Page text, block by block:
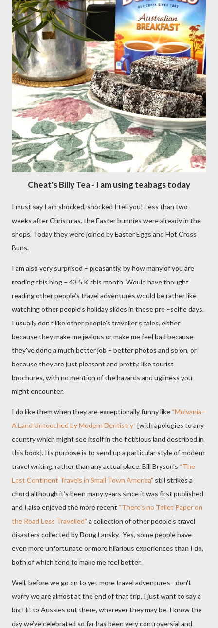
Cheat's Billy Tea - I am using teabags today
I must say I am shocked, shocked I tell you! Less than two
weeks after Christmas, the Easter bunnies were already in the
shops. Today they were joined by Easter Eggs and Hot Cross
Buns.
I am also very surprised – pleasantly, by how many of you are
reading this blog – 43.5 K this month. Would have thought
reading other people’s travel adventures would be rather like
watching other people’s holiday slides in those pre –selfie days.
I usually don’t like other people’s traveller’s tales, either
because they make me jealous or make me feel bad because
they’ve done a much better job – better photos and so on, or
because they are just pleasant and pretty, like tourist
brochures, with no mention of the hazards and ugliness you
might encounter.
I do like them when they are exceptionally funny like “Molvania–
A Land Untouched by Modern Dentistry” [with apologies to any
country which might see itself in the fictitious land described in
this book]. Its purpose is to send up a particular style of modern
travel writing, rather than any actual place. Bill Bryson’s “The
Lost Continent Travels in Small Town America" still strikes a
chord although it's been many years since it was first published
and I also enjoyed the more recent “There’s no Toilet Paper on
the Road Less Travelled” a collection of other people's travel
disasters collected by Doug Lansky. Yes, some people have
even more unfortunate or more hilarious experiences than I do,
both of which tend to make me feel better.
Well, before we go on to yet more travel adventures - don't
worry we are almost at the end of that trip, I just want to say a
big Hi! to Aussies out there, wherever they may be. I know the
day we’ve celebrated so far has been very controversial and